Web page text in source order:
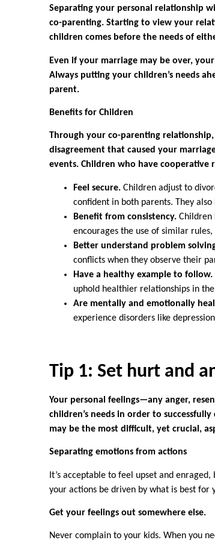
Separating your personal relationship
co-parenting. Starting to view your
children comes before the needs of
Even if your marriage may be over,
Always putting your children’s needs
parent.
Benefits for Children
Through your co-parenting
disagreement that caused your
events. Children who have
Feel secure. Children adjust to
confident in both parents. They
Benefit from consistency. Children
encourages the use of similar
Better understand problem
conflicts when they observe their
Have a healthy example to follow.
uphold healthier relationships in
Are mentally and emotionally
experience disorders like
Tip 1: Set hurt and
Your personal feelings—any anger,
children’s needs in order to
may be the most difficult, yet crucial,
Separating emotions from actions
It’s acceptable to feel upset and
your actions be driven by what is best
Get your feelings out somewhere else.
Never complain to your kids. When you